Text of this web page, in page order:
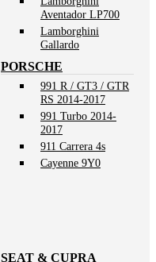
Aventador LP700
Lamborghini
Gallardo
PORSCHE
991 R / GT3 / GTR
RS 2014-2017
991 Turbo 2014-
2017
911 Carrera 4s
Cayenne 9Y0
SEAT & CUPRA